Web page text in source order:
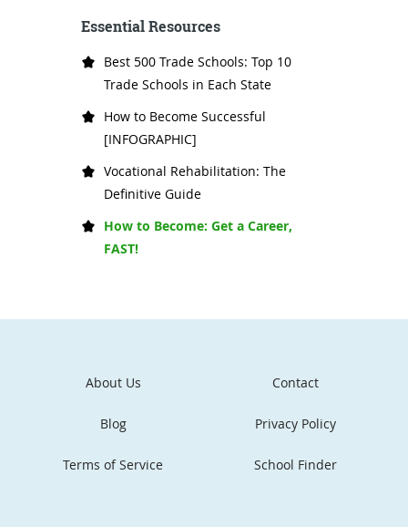
Essential Resources
Best 500 Trade Schools: Top 10
Trade Schools in Each State
How to Become Successful
[INFOGRAPHIC]
Vocational Rehabilitation: The
Definitive Guide
How to Become: Get a Career,
FAST!
About Us Contact
Blog Privacy Policy
Terms of Service School Finder